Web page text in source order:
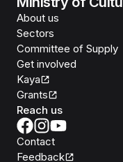
About us
Sectors
Committee of Supply
Get involved
Kaya
Grants
Reach us
Contact
Feedback